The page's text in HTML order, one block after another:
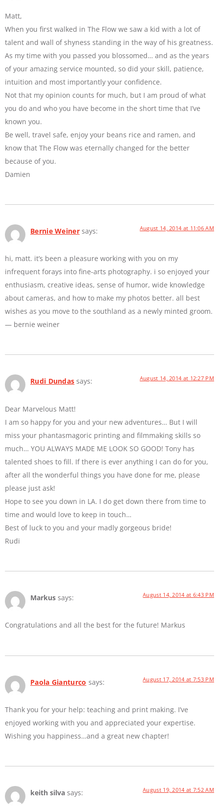
Matt,
When you first walked in The Flow we saw a kid with a lot of
talent and wall of shyness standing in the way of his greatness.
As my time with you passed you blossomed… and as the years
of your amazing service mounted, so did your skill, patience,
intuition and most importantly your confidence.
Not that my opinion counts for much, but I am proud of what
you do and who you have become in the short time that I’ve
known you.
Be well, travel safe, enjoy your beans rice and ramen, and
know that The Flow was eternally changed for the better
because of you.
Damien
Bernie Weiner says: August 14, 2014 at 11:06 AM
hi, matt. it’s been a pleasure working with you on my
infrequent forays into fine-arts photography. i so enjoyed your
enthusiasm, creative ideas, sense of humor, wide knowledge
about cameras, and how to make my photos better. all best
wishes as you move to the southland as a newly minted groom.
— bernie weiner
Rudi Dundas says: August 14, 2014 at 12:27 PM
Dear Marvelous Matt!
I am so happy for you and your new adventures… But I will
miss your phantasmagoric printing and filmmaking skills so
much… YOU ALWAYS MADE ME LOOK SO GOOD! Tony has
talented shoes to fill. If there is ever anything I can do for you,
after all the wonderful things you have done for me, please
please just ask!
Hope to see you down in LA. I do get down there from time to
time and would love to keep in touch…
Best of luck to you and your madly gorgeous bride!
Rudi
Markus says: August 14, 2014 at 6:43 PM
Congratulations and all the best for the future! Markus
Paola Gianturco says: August 17, 2014 at 7:53 PM
Thank you for your help: teaching and print making. I’ve
enjoyed working with you and appreciated your expertise.
Wishing you happiness…and a great new chapter!
keith silva says: August 19, 2014 at 7:52 AM